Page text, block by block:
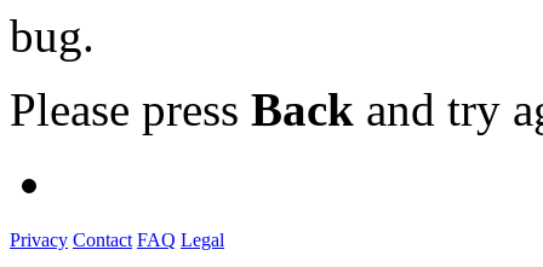
bug.
Please press Back and try
Privacy Contact FAQ Legal